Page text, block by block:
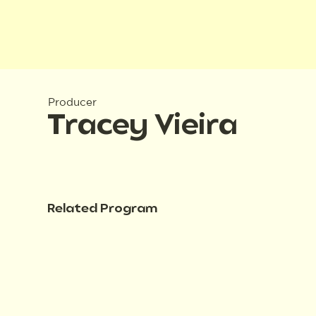
Producer
Tracey Vieira
Related Program